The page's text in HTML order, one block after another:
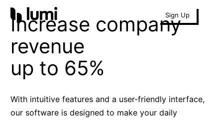
Sign Up
Increase company
revenue
up to 65%
With intuitive features and a user-friendly interface,
our software is designed to make your daily